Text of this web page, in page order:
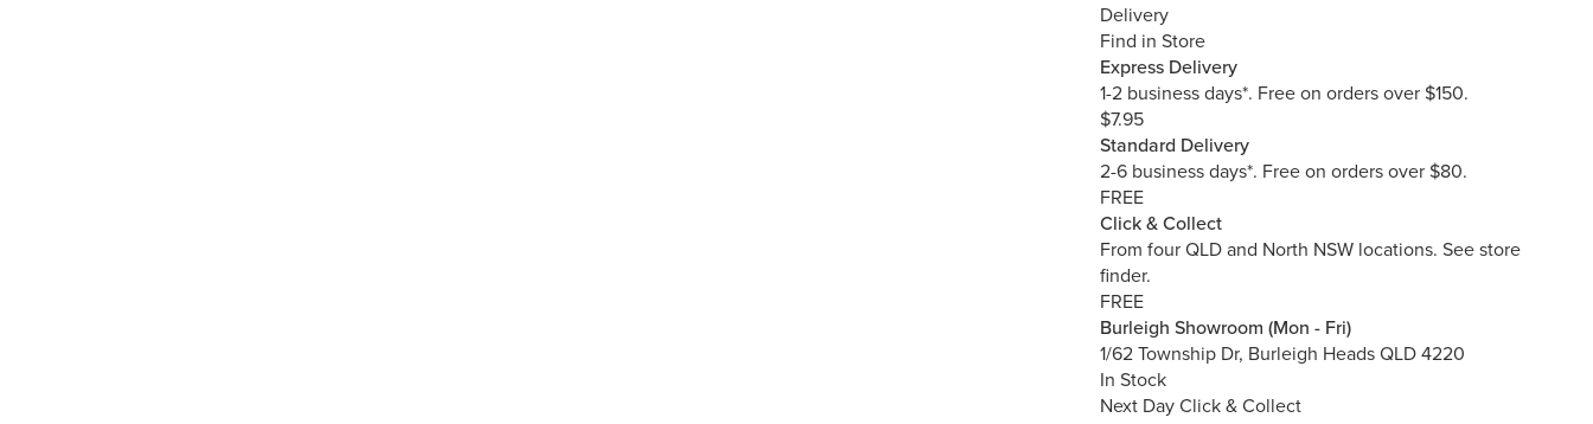
Delivery
Find in Store
Express Delivery
1-2 business days*. Free on orders over $150.
$7.95
Standard Delivery
2-6 business days*. Free on orders over $80.
FREE
Click & Collect
From four QLD and North NSW locations. See store
finder.
FREE
Burleigh Showroom (Mon - Fri)
1/62 Township Dr, Burleigh Heads QLD 4220
In Stock
Next Day Click & Collect